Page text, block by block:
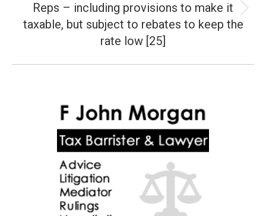
Next
post:
Reps – including provisions to make it
taxable, but subject to rebates to keep the
rate low [25]